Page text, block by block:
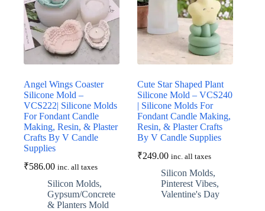
Angel Wings Coaster
Silicone Mold –
VCS222| Silicone Molds
For Fondant Candle
Making, Resin, & Plaster
Crafts By V Candle
Supplies
₹586.00 inc. all taxes
Silicon Molds,
Gypsum/Concrete
& Planters Mold
Cute Star Shaped Plant
Silicone Mold – VCS240
| Silicone Molds For
Fondant Candle Making,
Resin, & Plaster Crafts
By V Candle Supplies
₹249.00 inc. all taxes
Silicon Molds,
Pinterest Vibes,
Valentine's Day